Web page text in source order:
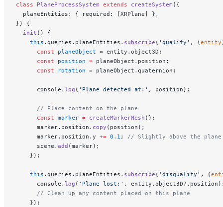
class PlaneProcessSystem extends createSystem ({
  planeEntities: { required: [XRPlane] },
}) {
  init
() {
    this
.queries.planeEntities. subscribe ( 'qualify' , (entity
      const
planeObject = entity.object3D;
      const
position = planeObject.position;
      const
rotation = planeObject.quaternion;
      console.
log ( 'Plane detected at:' , position);
      // Place content on the plane
      const
marker = createMarkerMesh ();
      marker.position.
copy (position);
      marker.position.y
+= 0.1 ; // Slightly above the plane
      scene.
add (marker);
    });
    this
.queries.planeEntities. subscribe ( 'disqualify' , (
      console.
log ( 'Plane lost:' ,
      // Clean up any content placed on this plane
    });